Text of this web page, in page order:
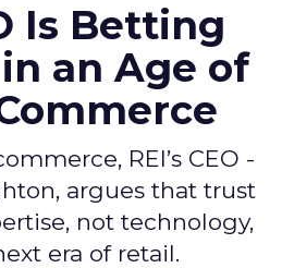
Is Betting
an Age of
REI’s CEO -
argues that trust
not technology,
era of retail.